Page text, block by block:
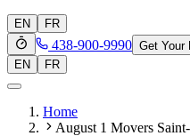
EN FR
438-900-9990 Get Your
EN
FR
Home
August 1 Movers